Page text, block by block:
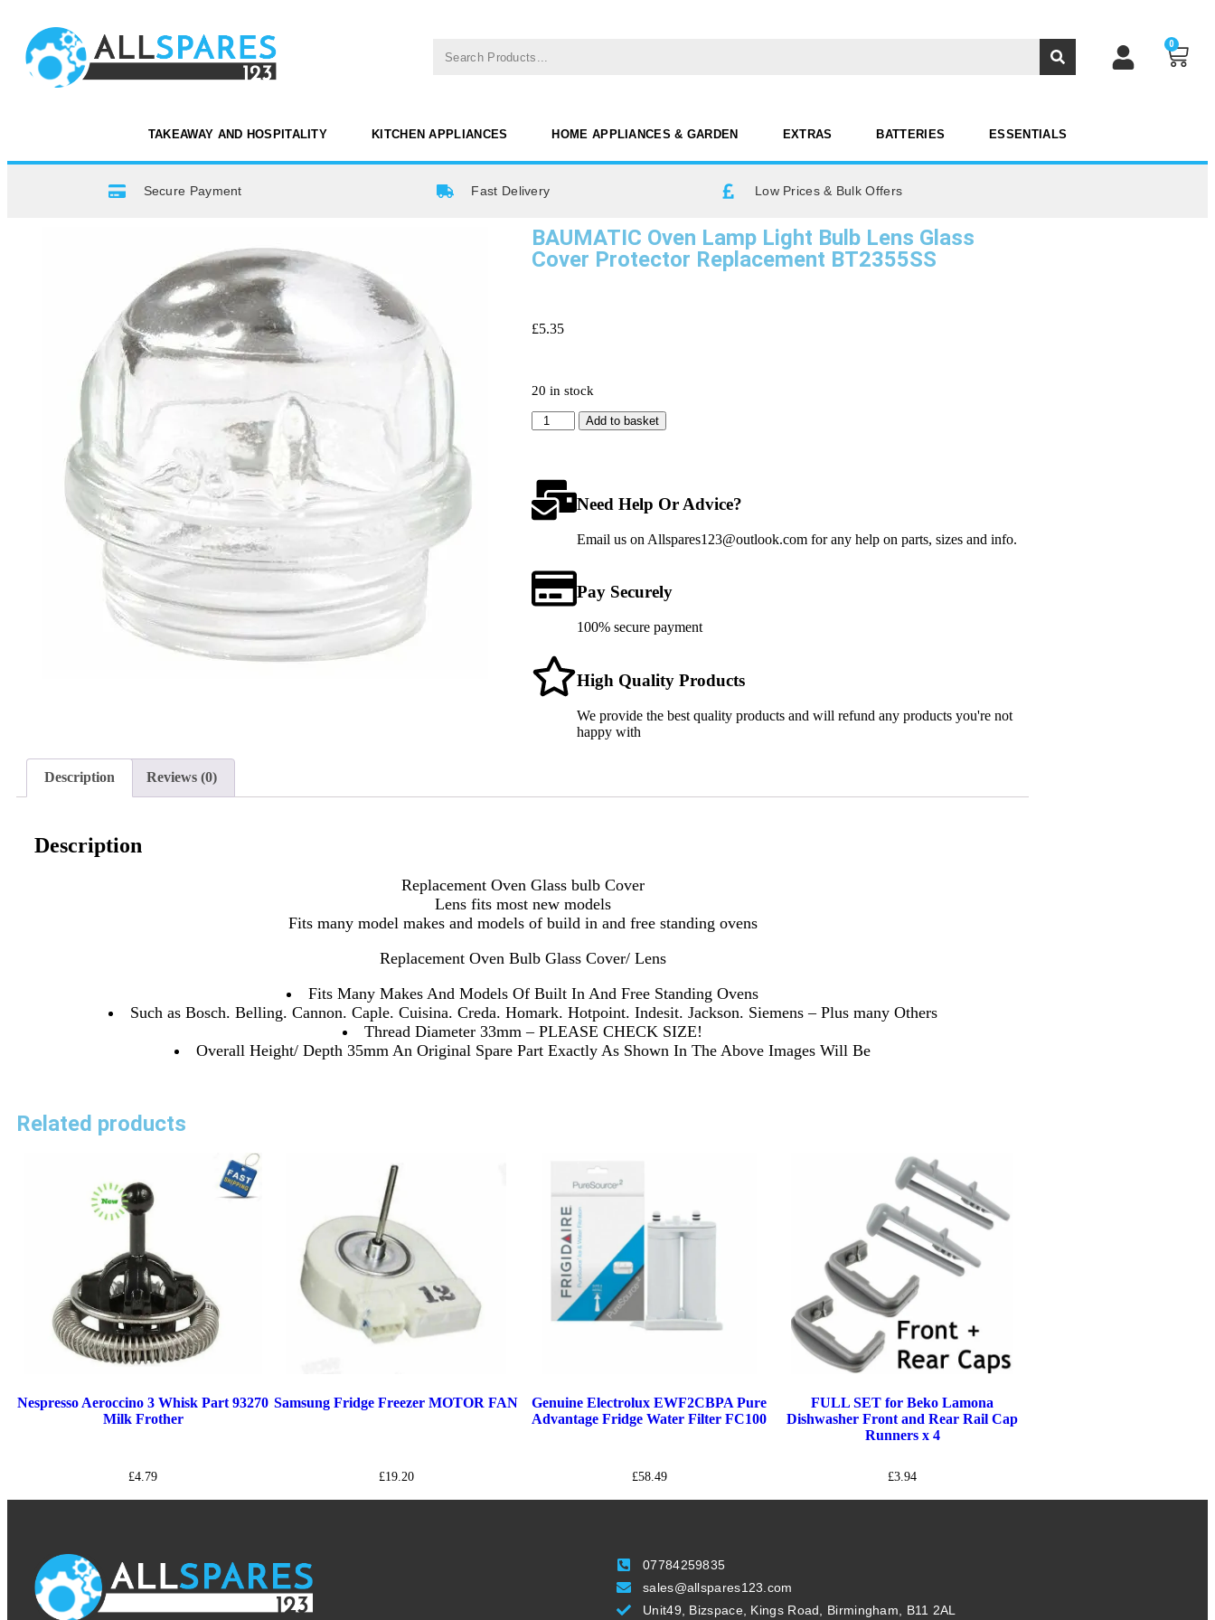
0
TAKEAWAY AND HOSPITALITY KITCHEN APPLIANCES HOME APPLIANCES & GARDEN EXTRAS BATTERIES ESSENTIALS
Secure Payment Fast Delivery Low Prices & Bulk Offers
BAUMATIC Oven Lamp Light Bulb Lens Glass
Cover Protector Replacement BT2355SS
£5.35
20 in stock
Add to basket
Need Help Or Advice?
Email us on Allspares123@outlook.com for any help on parts, sizes and info.
Pay Securely
100% secure payment
High Quality Products
We provide the best quality products and will refund any products you're not
happy with
Description Reviews (0)
Description
Replacement Oven Glass bulb Cover
Lens fits most new models
Fits many model makes and models of build in and free standing ovens
Replacement Oven Bulb Glass Cover/ Lens
Fits Many Makes And Models Of Built In And Free Standing Ovens
Such as Bosch. Belling. Cannon. Caple. Cuisina. Creda. Homark. Hotpoint. Indesit. Jackson. Siemens – Plus many Others
Thread Diameter 33mm – PLEASE CHECK SIZE!
Overall Height/ Depth 35mm An Original Spare Part Exactly As Shown In The Above Images Will Be
Related products
Nespresso Aeroccino 3 Whisk Part 93270
Milk Frother
£4.79
Samsung Fridge Freezer MOTOR FAN
£19.20
Genuine Electrolux EWF2CBPA Pure
Advantage Fridge Water Filter FC100
£58.49
FULL SET for Beko Lamona
Dishwasher Front and Rear Rail Cap
Runners x 4
£3.94
07784259835
sales@allspares123.com
Unit49, Bizspace, Kings Road, Birmingham, B11 2AL